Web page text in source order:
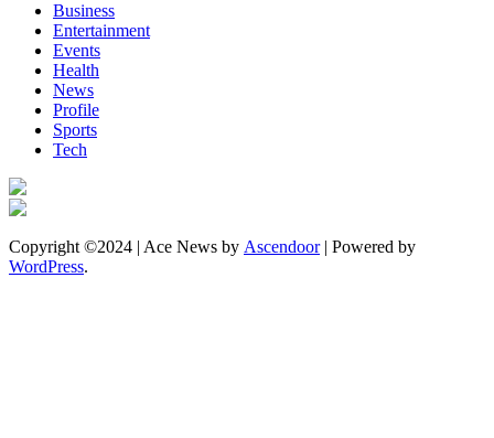
Business
Entertainment
Events
Health
News
Profile
Sports
Tech
Copyright ©2024 | Ace News by Ascendoor| Powered by
WordPress.